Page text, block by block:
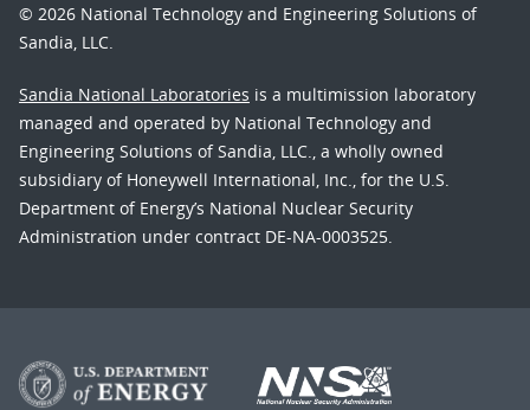
© 2026 National Technology and Engineering Solutions of
Sandia, LLC.
Sandia National Laboratories is a multimission laboratory
managed and operated by National Technology and
Engineering Solutions of Sandia, LLC., a wholly owned
subsidiary of Honeywell International, Inc., for the U.S.
Department of Energy’s National Nuclear Security
Administration under contract DE-NA-0003525.